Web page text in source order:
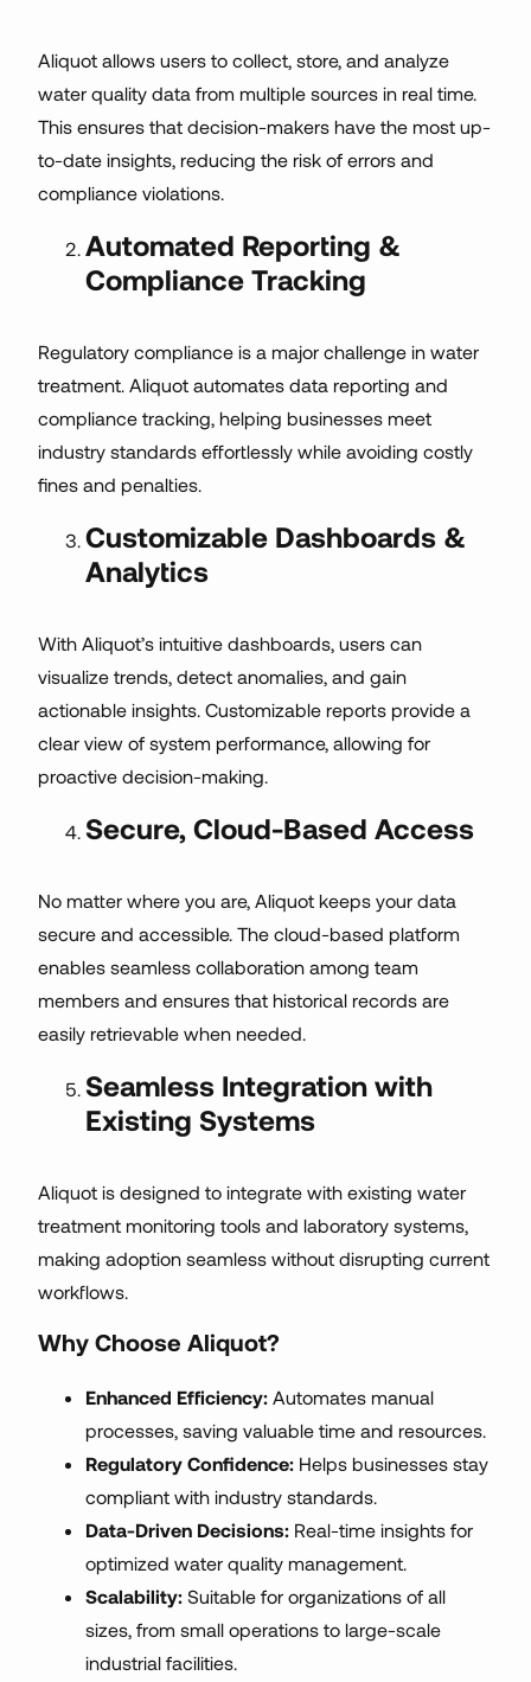
Aliquot allows users to collect, store, and analyze
water quality data from multiple sources in real time.
This ensures that decision-makers have the most up-
to-date insights, reducing the risk of errors and
compliance violations.
Automated Reporting &
Compliance Tracking
Regulatory compliance is a major challenge in water
treatment. Aliquot automates data reporting and
compliance tracking, helping businesses meet
industry standards effortlessly while avoiding costly
fines and penalties.
Customizable Dashboards &
Analytics
With Aliquot’s intuitive dashboards, users can
visualize trends, detect anomalies, and gain
actionable insights. Customizable reports provide a
clear view of system performance, allowing for
proactive decision-making.
Secure, Cloud-Based Access
No matter where you are, Aliquot keeps your data
secure and accessible. The cloud-based platform
enables seamless collaboration among team
members and ensures that historical records are
easily retrievable when needed.
Seamless Integration with
Existing Systems
Aliquot is designed to integrate with existing water
treatment monitoring tools and laboratory systems,
making adoption seamless without disrupting current
workflows.
Why Choose Aliquot?
Enhanced Efficiency: Automates manual
processes, saving valuable time and resources.
Regulatory Confidence: Helps businesses stay
compliant with industry standards.
Data-Driven Decisions: Real-time insights for
optimized water quality management.
Scalability: Suitable for organizations of all
sizes, from small operations to large-scale
industrial facilities.